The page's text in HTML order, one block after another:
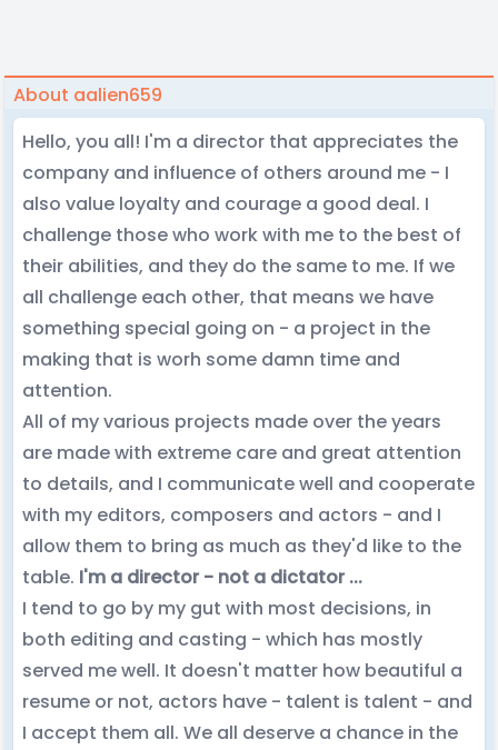
About aalien659
Hello, you all! I'm a director that appreciates the
company and influence of others around me - I
also value loyalty and courage a good deal. I
challenge those who work with me to the best of
their abilities, and they do the same to me. If we
all challenge each other, that means we have
something special going on - a project in the
making that is worh some damn time and
attention.
All of my various projects made over the years
are made with extreme care and great attention
to details, and I communicate well and cooperate
with my editors, composers and actors - and I
allow them to bring as much as they'd like to the
table. I'm a director - not a dictator ...
I tend to go by my gut with most decisions, in
both editing and casting - which has mostly
served me well. It doesn't matter how beautiful a
resume or not, actors have - talent is talent - and
I accept them all. We all deserve a chance in the